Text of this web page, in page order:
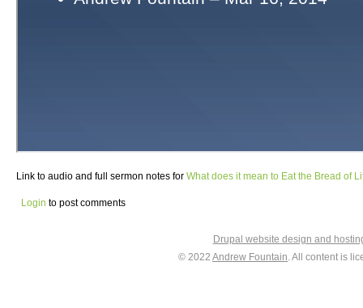
Link to audio and full sermon notes for What does it mean to Eat the Bread of
Login to post comments
Drupal website design and
© 2022 Andrew Fountain. All content is